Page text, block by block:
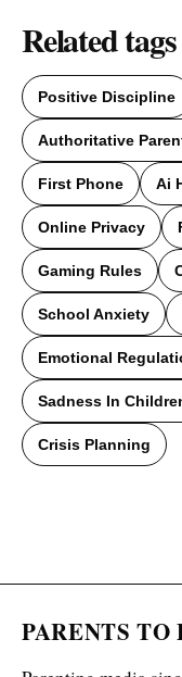
Related tags
Positive Discipline
Authoritative
First Phone Ai
Online Privacy
Gaming Rules
School Anxiety
Emotional
Sadness In
Crisis Planning
PARENTS TO